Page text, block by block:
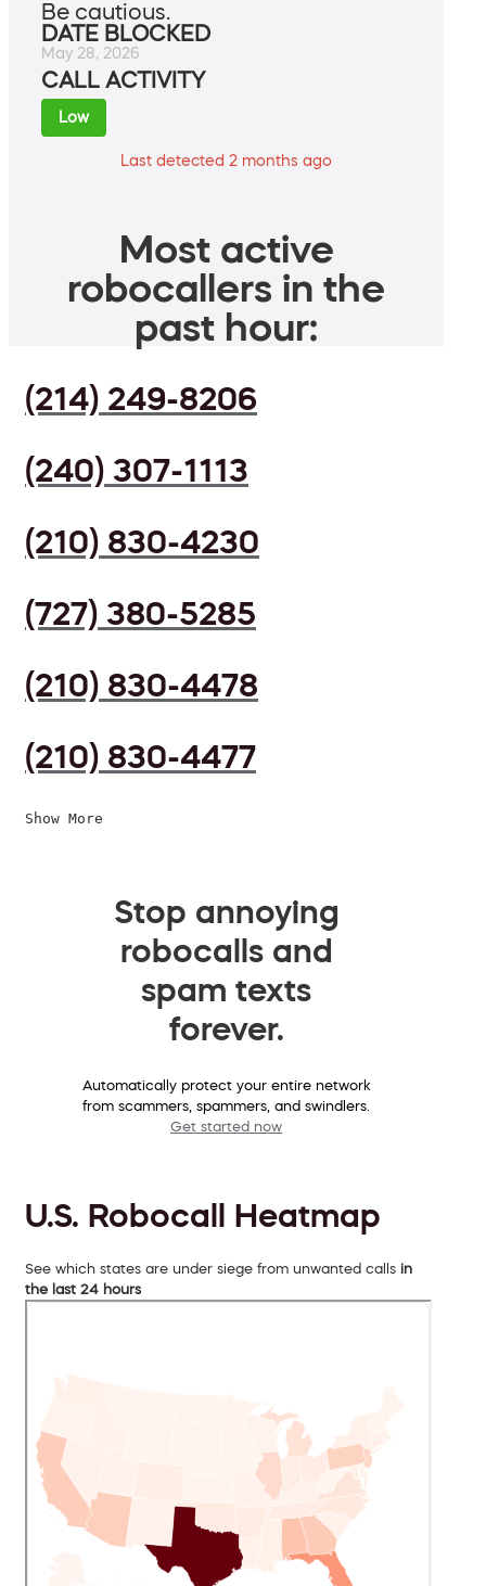
Be cautious.
DATE BLOCKED
May 28, 2026
CALL ACTIVITY
Low
Last detected 2 months ago
Most active
robocallers in the
past hour:
(214) 249-8206
(240) 307-1113
(210) 830-4230
(727) 380-5285
(210) 830-4478
(210) 830-4477
Show More
Stop annoying
robocalls and
spam texts
forever.
Automatically protect your entire network
from scammers, spammers, and swindlers.
Get started now
U.S. Robocall Heatmap
See which states are under siege from unwanted calls in
the last 24 hours